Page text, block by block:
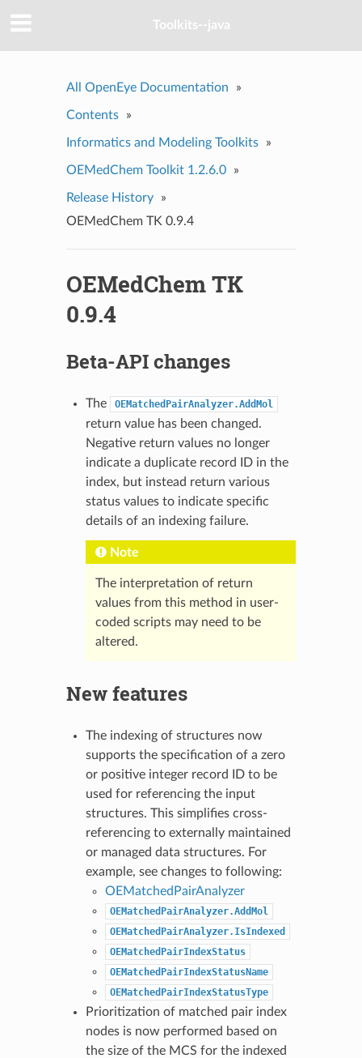
Toolkits--java
All OpenEye Documentation »
Contents »
Informatics and Modeling Toolkits »
OEMedChem Toolkit 1.2.6.0 »
Release History
»
OEMedChem TK 0.9.4
OEMedChem TK
0.9.4
Beta-API changes
The OEMatchedPairAnalyzer.AddMol
return value has been changed.
Negative return values no longer
indicate a duplicate record ID in the
index, but instead return various
status values to indicate specific
details of an indexing failure.
Note
The interpretation of return
values from this method in user-
coded scripts may need to be
altered.
New features
The indexing of structures now
supports the specification of a zero
or positive integer record ID to be
used for referencing the input
structures. This simplifies cross-
referencing to externally maintained
or managed data structures. For
example, see changes to following:
OEMatchedPairAnalyzer
OEMatchedPairAnalyzer.AddMol
OEMatchedPairAnalyzer.IsIndexed
OEMatchedPairIndexStatus
OEMatchedPairIndexStatusName
OEMatchedPairIndexStatusType
Prioritization of matched pair index
nodes is now performed based on
the size of the MCS for the indexed